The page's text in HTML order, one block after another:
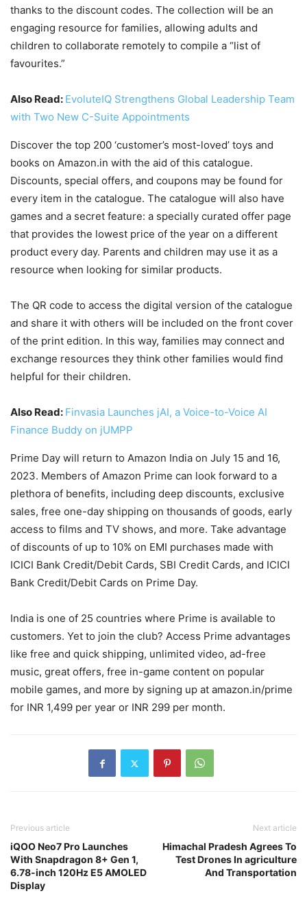
thanks to the discount codes. The collection will be an
engaging resource for families, allowing adults and
children to collaborate remotely to compile a “list of
favourites.”
Also Read: EvoluteIQ Strengthens Global Leadership Team
with Two New C-Suite Appointments
Discover the top 200 ‘customer’s most-loved’ toys and
books on Amazon.in with the aid of this catalogue.
Discounts, special offers, and coupons may be found for
every item in the catalogue. The catalogue will also have
games and a secret feature: a specially curated offer page
that provides the lowest price of the year on a different
product every day. Parents and children may use it as a
resource when looking for similar products.
The QR code to access the digital version of the catalogue
and share it with others will be included on the front cover
of the print edition. In this way, families may connect and
exchange resources they think other families would find
helpful for their children.
Also Read: Finvasia Launches jAI, a Voice-to-Voice AI
Finance Buddy on jUMPP
Prime Day will return to Amazon India on July 15 and 16,
2023. Members of Amazon Prime can look forward to a
plethora of benefits, including deep discounts, exclusive
sales, free one-day shipping on thousands of goods, early
access to films and TV shows, and more. Take advantage
of discounts of up to 10% on EMI purchases made with
ICICI Bank Credit/Debit Cards, SBI Credit Cards, and ICICI
Bank Credit/Debit Cards on Prime Day.
India is one of 25 countries where Prime is available to
customers. Yet to join the club? Access Prime advantages
like free and quick shipping, unlimited video, ad-free
music, great offers, free in-game content on popular
mobile games, and more by signing up at amazon.in/prime
for INR 1,499 per year or INR 299 per month.
Previous article
iQOO Neo7 Pro Launches
With Snapdragon 8+ Gen 1,
6.78-inch 120Hz E5 AMOLED
Display
Next article
Himachal Pradesh Agrees To
Test Drones In agriculture
And Transportation